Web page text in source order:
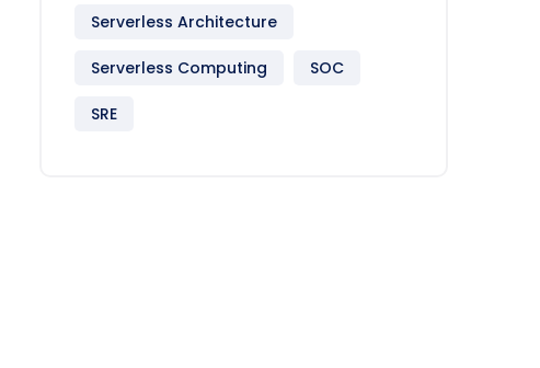
Serverless Architecture
Serverless Computing SOC
SRE